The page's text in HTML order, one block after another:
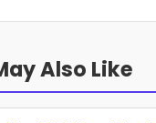
Also Like